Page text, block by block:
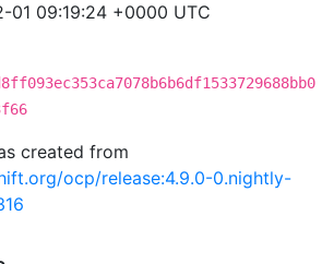
01 09:19:24 +0000 UTC
created from
ocp/release:4.9.0-0.nightly-